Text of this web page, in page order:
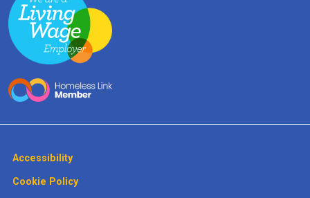
Accessibility
Cookie Policy